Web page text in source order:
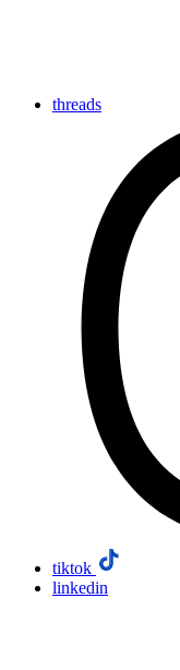
threads
tiktok
linkedin